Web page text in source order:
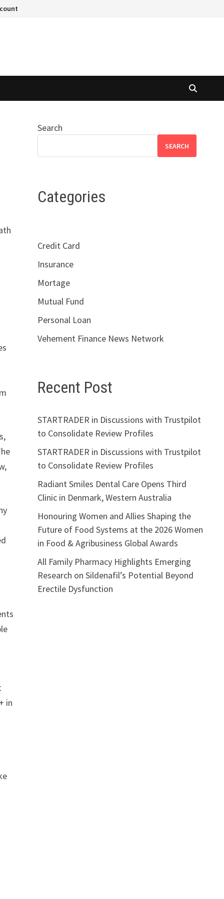
in
Search
SEARCH
Categories
Credit Card
Insurance
Mortage
Mutual Fund
Personal Loan
Vehement Finance News Network
Recent Post
STARTRADER in Discussions with Trustpilot
to Consolidate Review Profiles
STARTRADER in Discussions with Trustpilot
to Consolidate Review Profiles
Radiant Smiles Dental Care Opens Third
Clinic in Denmark, Western Australia
Honouring Women and Allies Shaping the
Future of Food Systems at the 2026 Women
in Food & Agribusiness Global Awards
All Family Pharmacy Highlights Emerging
Research on Sildenafil’s Potential Beyond
Erectile Dysfunction